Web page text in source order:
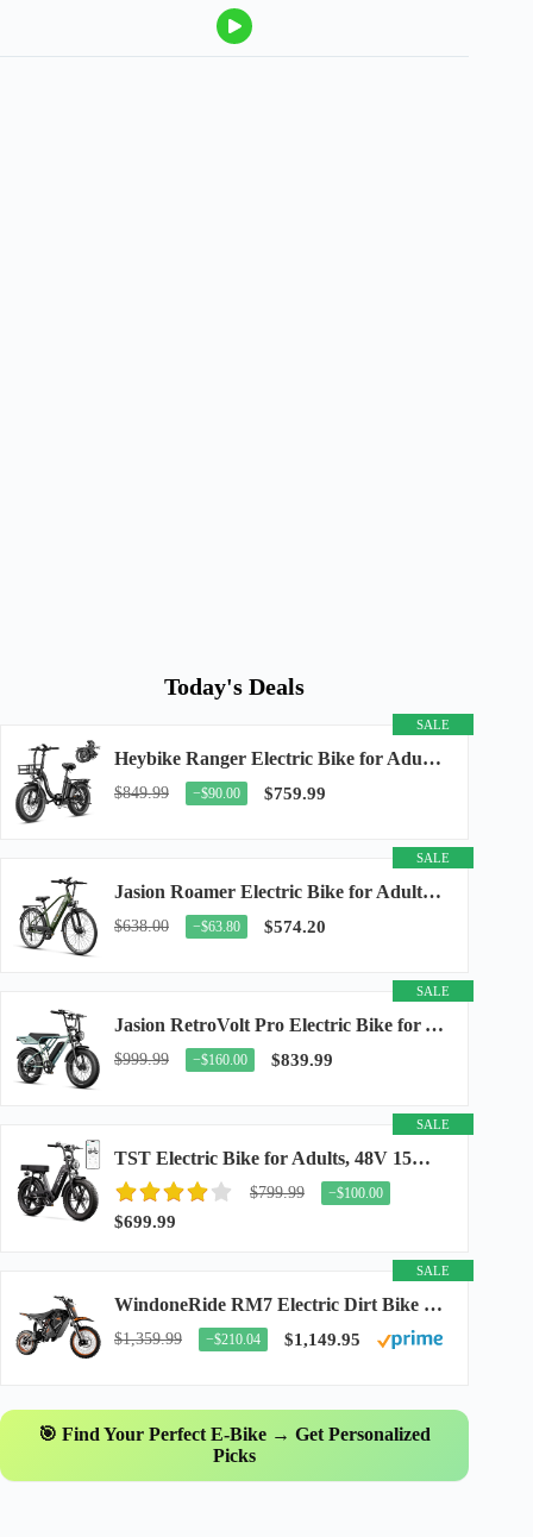
Today's Deals
SALE
Heybike Ranger Electric Bike for Adults, Peak 1400W Upgraded Motor Ebike, 28MPH [20" Fat...
$849.99 −$90.00 $759.99
SALE
Jasion Roamer Electric Bike for Adults, 26" Commuter Ebike 1200W 528WH Removable Battery...
$638.00 −$63.80 $574.20
SALE
Jasion RetroVolt Pro Electric Bike for Adults, 3000W Peak Motor & 38 MPH & 90-Miles...
$999.99 −$160.00 $839.99
SALE
TST Electric Bike for Adults, 48V 15Ah Battery, 1500W Peak Motor, R7
$799.99 −$100.00
$699.99
SALE
WindoneRide RM7 Electric Dirt Bike for Adults & Teens, 2200W Peak Ebike, 48V 22.5Ah...
$1,359.99 −$210.04 $1,149.95
🎯 Find Your Perfect E-Bike → Get Personalized
Picks